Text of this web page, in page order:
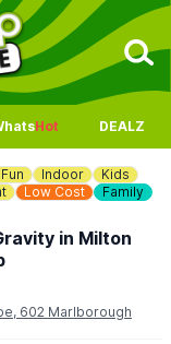
Hot DEALZ
Fun Indoor
Kids
Low Cost
Family
in Milton
602 Marlborough